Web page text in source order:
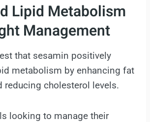
Lipid Metabolism
Management
that sesamin positively
metabolism by enhancing fat
reducing cholesterol levels.
looking to manage their